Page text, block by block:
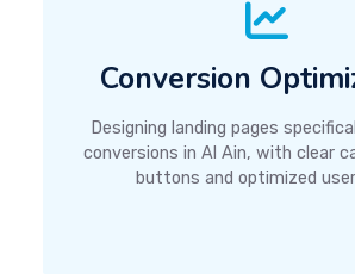
Conversion
Designing landing pages
conversions in Al Ain, with clear
buttons and optimized